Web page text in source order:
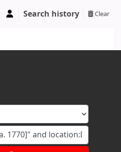
Search history Clear